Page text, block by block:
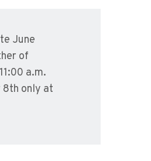
June
of
a.m.
8th only at